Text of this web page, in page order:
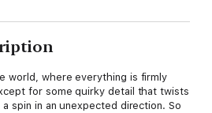
world, where everything is firmly
for some quirky detail that twists
spin in an unexpected direction. So